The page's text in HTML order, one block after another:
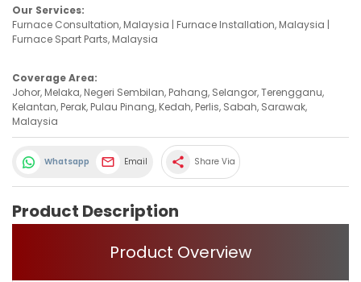
Our Services:
Furnace Consultation, Malaysia | Furnace Installation, Malaysia |
Furnace Spart Parts, Malaysia
Coverage Area:
Johor, Melaka, Negeri Sembilan, Pahang, Selangor, Terengganu,
Kelantan, Perak, Pulau Pinang, Kedah, Perlis, Sabah, Sarawak,
Malaysia
Whatsapp Email share Share Via
Product Description
Product Overview